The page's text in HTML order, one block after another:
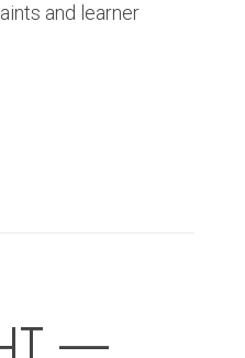
and learner